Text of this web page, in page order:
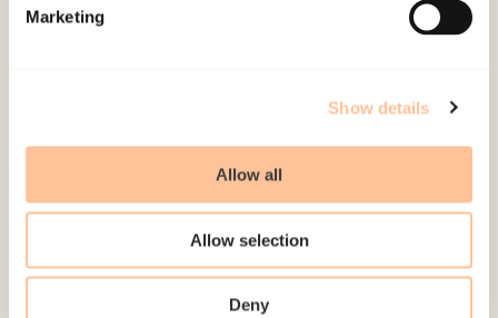
Marketing
Show details
Allow all
Allow selection
Deny
Projects